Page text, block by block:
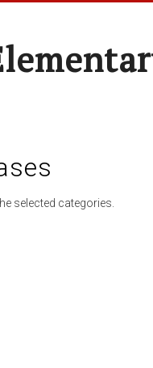
selected categories.